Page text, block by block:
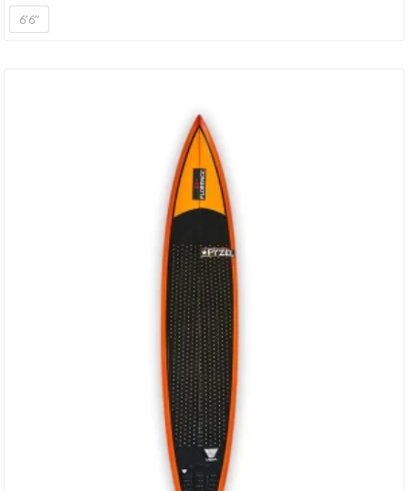
Heat Dissipating Reflective Material On The Other, Plus An External
Mesh Pocket And YKK Zippers To Keep Things Running Smoothly.
6'6"